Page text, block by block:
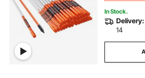
In Stock.
Delivery:
14